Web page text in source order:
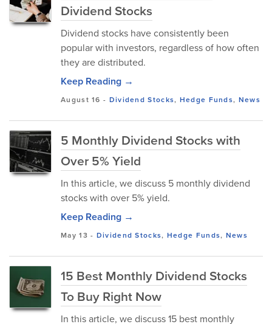
Dividend Stocks
Dividend stocks have consistently been
popular with investors, regardless of how often
they are distributed.
Keep Reading →
August 16 - Dividend Stocks, Hedge Funds, News
5 Monthly Dividend Stocks with
Over 5% Yield
In this article, we discuss 5 monthly dividend
stocks with over 5% yield.
Keep Reading →
May 13 - Dividend Stocks, Hedge Funds, News
15 Best Monthly Dividend Stocks
To Buy Right Now
In this article, we discuss 15 best monthly